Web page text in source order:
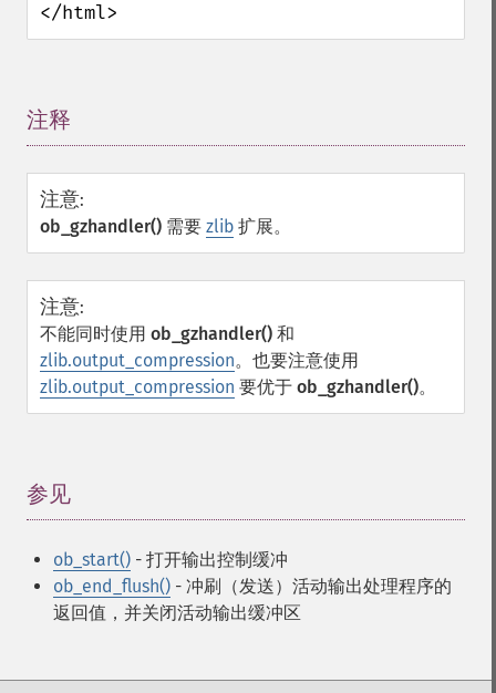
</html>
注释
注意:
ob_gzhandler() 需要 zlib 扩展。
注意:
不能同时使用 ob_gzhandler() 和
zlib.output_compression。也要注意使用
zlib.output_compression 要优于 ob_gzhandler()。
参见
ob_start() - 打开输出控制缓冲
ob_end_flush() - 冲刷（发送）活动输出处理程序的
返回值，并关闭活动输出缓冲区